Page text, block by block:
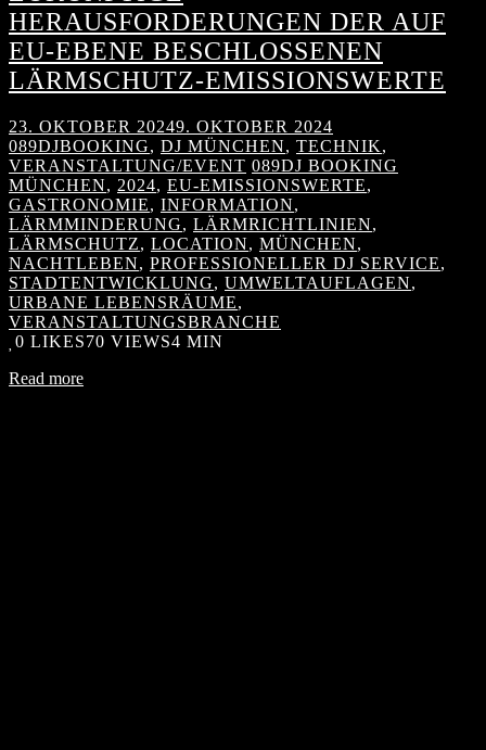
HERAUSFORDERUNGEN DER AUF
EU-EBENE BESCHLOSSENEN
LÄRMSCHUTZ-EMISSIONSWERTE
23. OKTOBER 20249. OKTOBER 2024
089DJBOOKING, DJ MÜNCHEN, TECHNIK,
VERANSTALTUNG/EVENT 089DJ BOOKING
MÜNCHEN, 2024, EU-EMISSIONSWERTE,
GASTRONOMIE, INFORMATION,
LÄRMMINDERUNG, LÄRMRICHTLINIEN,
LÄRMSCHUTZ, LOCATION, MÜNCHEN,
NACHTLEBEN, PROFESSIONELLER DJ SERVICE,
STADTENTWICKLUNG, UMWELTAUFLAGEN,
URBANE LEBENSRÄUME,
VERANSTALTUNGSBRANCHE
0 LIKES70 VIEWS4 MIN
Read more